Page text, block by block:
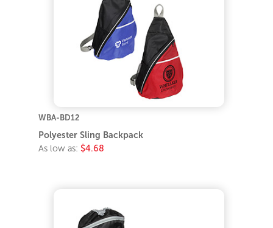
WBA-BD12
Polyester Sling Backpack
As low as: $4.68